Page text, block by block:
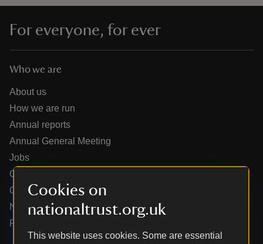
Cookies on
nationaltrust.org.uk
This website uses cookies. Some are essential
For everyone, for ever
Who we are
About us
How we are run
Annual reports
Annual General Meeting
Jobs
Our partners
Our brand licence collaborations
News
Research